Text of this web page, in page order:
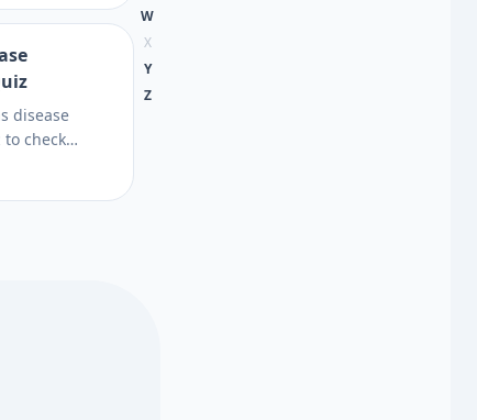
disease
check
W
X
Y
Z